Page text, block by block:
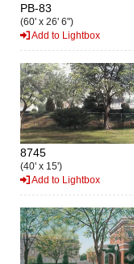
PB-83
(60' x 26' 6")
Add to Lightbox
8745
(40' x 15')
Add to Lightbox